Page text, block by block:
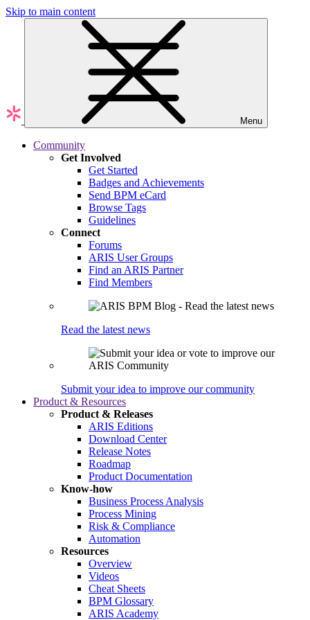
Skip to main content
Menu
Community
Get Involved
Get Started
Badges and Achievements
Send BPM eCard
Browse Tags
Guidelines
Connect
Forums
ARIS User Groups
Find an ARIS Partner
Find Members
Read the latest news
Submit your idea to improve our community
Product & Resources
Product & Releases
ARIS Editions
Download Center
Release Notes
Roadmap
Product Documentation
Know-how
Business Process Analysis
Process Mining
Risk & Compliance
Automation
Resources
Overview
Videos
Cheat Sheets
BPM Glossary
ARIS Academy